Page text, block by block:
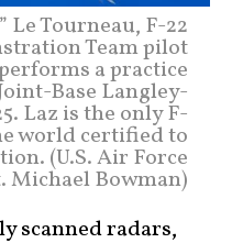
Le Tourneau, F-22
Team pilot
a practice
Base Langley-
Laz is the only F-
world certified to
(U.S. Air Force
Michael Bowman)
scanned radars,